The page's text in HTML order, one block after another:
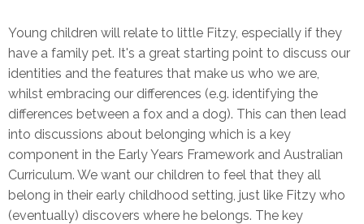
Young children will relate to little Fitzy, especially if they
have a family pet. It's a great starting point to discuss our
identities and the features that make us who we are,
whilst embracing our differences (e.g. identifying the
differences between a fox and a dog). This can then lead
into discussions about belonging which is a key
component in the Early Years Framework and Australian
Curriculum. We want our children to feel that they all
belong in their early childhood setting, just like Fitzy who
(eventually) discovers where he belongs. The key